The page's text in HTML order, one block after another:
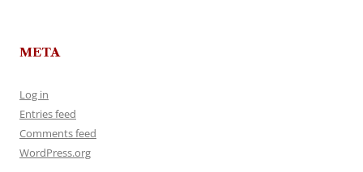
META
Log in
Entries feed
Comments feed
WordPress.org